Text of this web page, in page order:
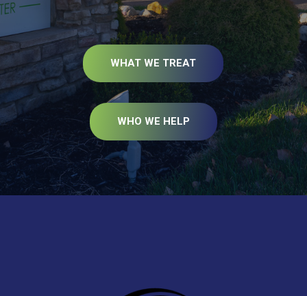
WHAT WE TREAT
WHO WE HELP